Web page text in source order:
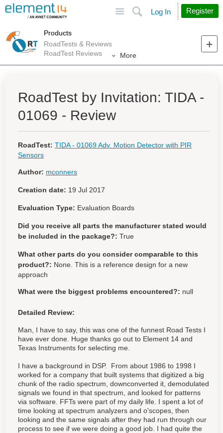
Search
Log In Register
Products
RoadTests & Reviews
RoadTest Reviews
More
RoadTest by Invitation: TIDA -
01069 - Review
RoadTest: TIDA - 01069 Adv. Motion Detector with PIR
Sensors
Author: mconners
Creation date: 19 Jul 2017
Evaluation Type: Evaluation Boards
Did you receive all parts the manufacturer stated would
be included in the package?: True
What other parts do you consider comparable to this
product?: None. This is a reference design for a new
approach
What were the biggest problems encountered?: null
Detailed Review:
Man, I have to say, this was one of the funnest Road Tests I
have ever done. Huge thanks go out to Element 14 and
Texas Instruments for selecting me.
I have a background in DSP. From about 1986 to 1998 I
worked for a company that built systems that digitized a big
chunk of the radio spectrum, downconverted it, demodulated
signals we found in that spectrum, and looked for patterns
via software. FFTs were part of my daily life. I spent a lot of
time looking at spectrum analyzers and o'scopes, then
looking and the same signals after they had run through our
process to see if we were doing a good job. I had quite the